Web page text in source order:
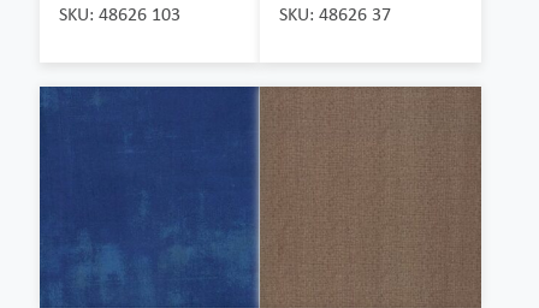
SKU: 48626 103 SKU: 48626 37